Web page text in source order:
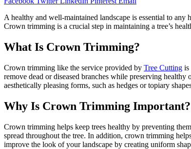
A healthy and well-maintained landscape is essential to
Crown trimming is a crucial step in maintaining a tree’s
What Is Crown Trimming?
Crown trimming like the service provided by Tree Cutting is
remove dead or diseased branches while preserving
aesthetically pleasing forms, such as hedges or topiary
Why Is Crown Trimming Important?
Crown trimming helps keep trees healthy by preventing
spread throughout the tree. In addition, crown trimming
improve the look of your landscape by creating uniform